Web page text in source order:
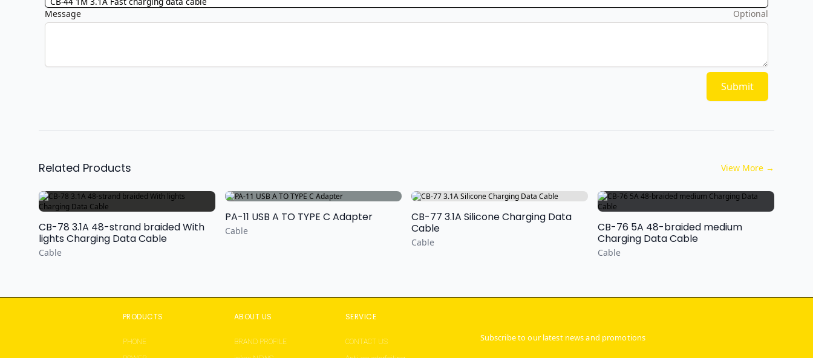
Message Optional
Submit
Related Products View More →
CB-78 3.1A 48-strand braided With
lights Charging Data Cable
Cable
PA-11 USB A TO TYPE C Adapter
Cable
CB-77 3.1A Silicone Charging Data
Cable
Cable
CB-76 5A 48-braided medium
Charging Data Cable
Cable
PRODUCTS
PHONE
ABOUT US
BRAND PROFILE
SERVICE
CONTACT US
Subscribe to our latest news and promotions